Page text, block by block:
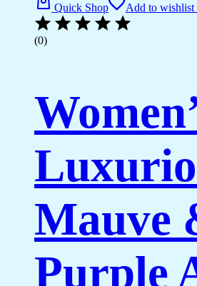
Quick Shop Add to wishlist
(0)
Mauve
Purple